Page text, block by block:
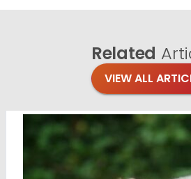
Related
VIEW ALL